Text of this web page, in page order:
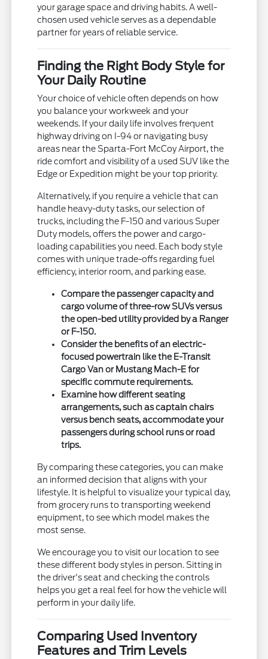
your garage space and driving habits. A well-
chosen used vehicle serves as a dependable
partner for years of reliable service.
Finding the Right Body Style for
Your Daily Routine
Your choice of vehicle often depends on how
you balance your workweek and your
weekends. If your daily life involves frequent
highway driving on I-94 or navigating busy
areas near the Sparta-Fort McCoy Airport, the
ride comfort and visibility of a used SUV like the
Edge or Expedition might be your top priority.
Alternatively, if you require a vehicle that can
handle heavy-duty tasks, our selection of
trucks, including the F-150 and various Super
Duty models, offers the power and cargo-
loading capabilities you need. Each body style
comes with unique trade-offs regarding fuel
efficiency, interior room, and parking ease.
Compare the passenger capacity and
cargo volume of three-row SUVs versus
the open-bed utility provided by a Ranger
or F-150.
Consider the benefits of an electric-
focused powertrain like the E-Transit
Cargo Van or Mustang Mach-E for
specific commute requirements.
Examine how different seating
arrangements, such as captain chairs
versus bench seats, accommodate your
passengers during school runs or road
trips.
By comparing these categories, you can make
an informed decision that aligns with your
lifestyle. It is helpful to visualize your typical day,
from grocery runs to transporting weekend
equipment, to see which model makes the
most sense.
We encourage you to visit our location to see
these different body styles in person. Sitting in
the driver's seat and checking the controls
helps you get a real feel for how the vehicle will
perform in your daily life.
Comparing Used Inventory
Features and Trim Levels